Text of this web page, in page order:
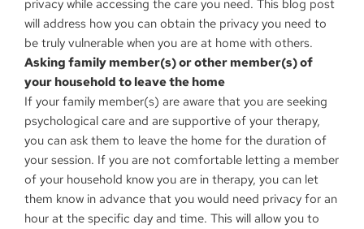
privacy while accessing the care you need. This blog post
will address how you can obtain the privacy you need to
be truly vulnerable when you are at home with others.
Asking family member(s) or other member(s) of
your household to leave the home
If your family member(s) are aware that you are seeking
psychological care and are supportive of your therapy,
you can ask them to leave the home for the duration of
your session. If you are not comfortable letting a member
of your household know you are in therapy, you can let
them know in advance that you would need privacy for an
hour at the specific day and time. This will allow you to